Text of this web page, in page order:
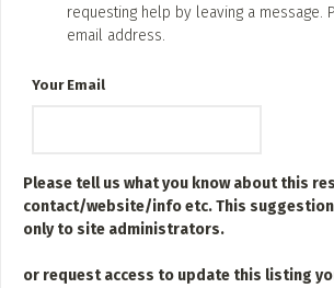
requesting help by leaving a message.
email address.
Your Email
Please tell us what you know about this
contact/website/info etc. This suggestion
only to site administrators.
or request access to update this listing
News + Media
the video feed
ADD / LINK AN ARTICLE
Add, or link to an article about content in the